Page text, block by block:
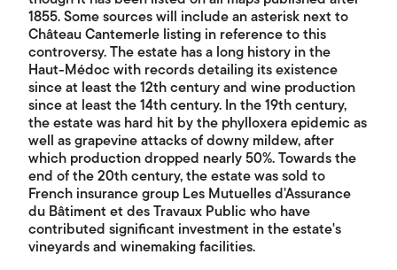
1855. Some sources will include an asterisk next to
Château Cantemerle listing in reference to this
controversy. The estate has a long history in the
Haut-Médoc with records detailing its existence
since at least the 12th century and wine production
since at least the 14th century. In the 19th century,
the estate was hard hit by the phylloxera epidemic as
well as grapevine attacks of downy mildew, after
which production dropped nearly 50%. Towards the
end of the 20th century, the estate was sold to
French insurance group Les Mutuelles d'Assurance
du Bâtiment et des Travaux Public who have
contributed significant investment in the estate's
vineyards and winemaking facilities.